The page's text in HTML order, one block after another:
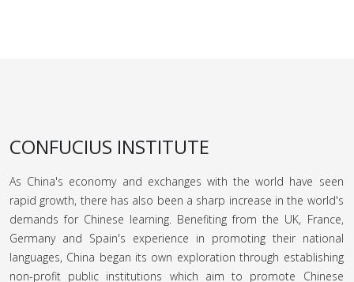
CONFUCIUS INSTITUTE
As China's economy and exchanges with the world have seen
rapid growth, there has also been a sharp increase in the world's
demands for Chinese learning. Benefiting from the UK, France,
Germany and Spain's experience in promoting their national
languages, China began its own exploration through establishing
non-profit public institutions which aim to promote Chinese